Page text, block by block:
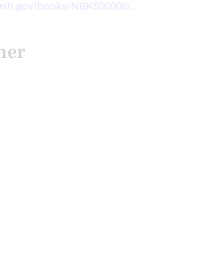
books/NBK500006/ .